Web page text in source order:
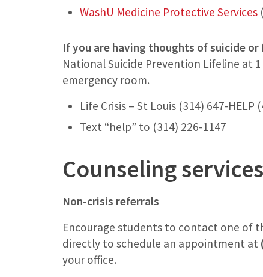
WashU Medicine Protective Services
If you are having thoughts of suicide
National Suicide Prevention Lifeline at
emergency room.
Life Crisis – St Louis (314) 647-HELP
Text “help” to (314) 226-1147
Counseling
Non-crisis referrals
Encourage students to contact one of
directly to schedule an appointment at
your office.